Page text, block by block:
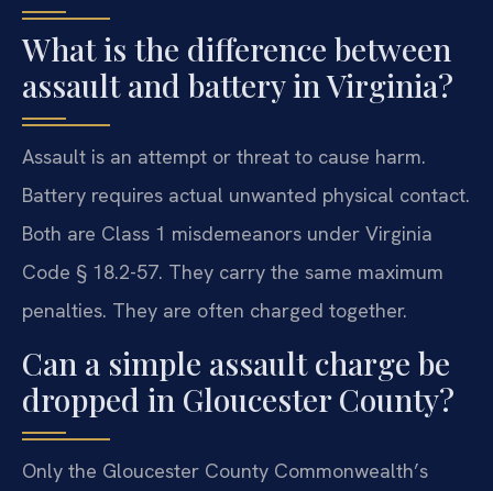
What is the difference between
assault and battery in Virginia?
Assault is an attempt or threat to cause harm.
Battery requires actual unwanted physical contact.
Both are Class 1 misdemeanors under Virginia
Code § 18.2-57. They carry the same maximum
penalties. They are often charged together.
Can a simple assault charge be
dropped in Gloucester County?
Only the Gloucester County Commonwealth’s